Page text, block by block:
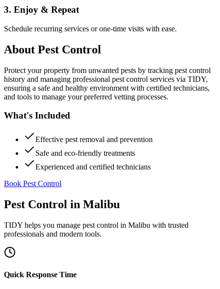
3. Enjoy & Repeat
Schedule recurring services or one-time visits with ease.
About Pest Control
Protect your property from unwanted pests by tracking pest control
history and managing professional pest control services via TIDY,
ensuring a safe and healthy environment with certified technicians,
and tools to manage your preferred vetting processes.
What's Included
Effective pest removal and prevention
Safe and eco-friendly treatments
Experienced and certified technicians
Book Pest Control
Pest Control in Malibu
TIDY helps you manage pest control in Malibu with trusted
professionals and modern tools.
Quick Response Time